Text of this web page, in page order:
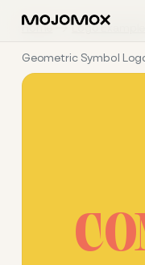
Home Logo Examples
Geometric Symbol
CO